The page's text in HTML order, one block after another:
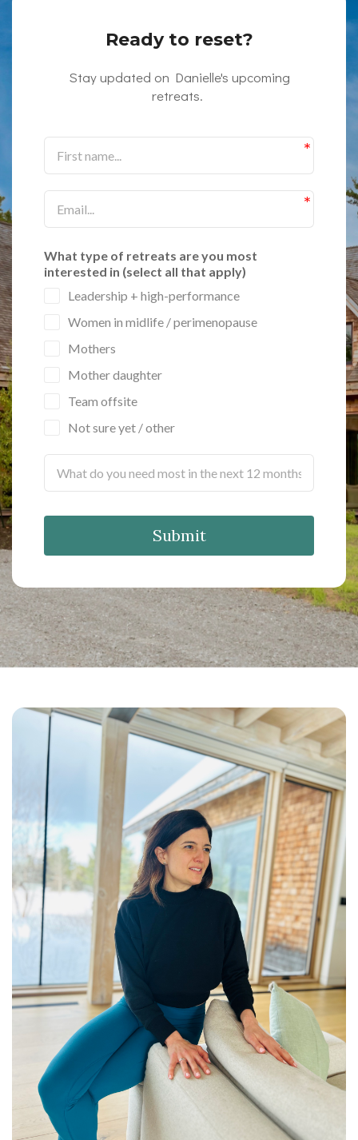
Ready to reset?
Stay updated on Danielle's upcoming
retreats.
What type of retreats are you most
interested in (select all that apply)
Leadership + high-performance
Women in midlife / perimenopause
Mothers
Mother daughter
Team offsite
Not sure yet / other
Submit